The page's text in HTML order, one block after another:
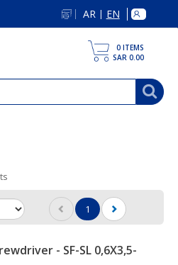
AR | EN
0 ITEMS
SAR 0.00
1 (current)
- SF-SL 0,6X3,5-